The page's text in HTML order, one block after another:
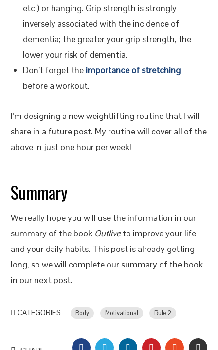
etc.) or hanging. Grip strength is strongly
inversely associated with the incidence of
dementia; the greater your grip strength, the
lower your risk of dementia.
Don’t forget the importance of stretching
before a workout.
I’m designing a new weightlifting routine that I will
share in a future post. My routine will cover all of the
above in just one hour per week!
Summary
We really hope you will use the information in our
summary of the book Outliveto improve your life
and your daily habits. This post is already getting
long, so we will complete our summary of the book
in our next post.
CATEGORIES Body Motivational Rule 2
FACEBOOKTWITTERLINKEDINPINTEREST